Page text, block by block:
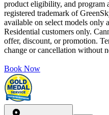
product eligibility, and program
registered trademark of
available on select models only
Residential customers only.
offer, discount, or promotion.
change or cancellation without
Book Now